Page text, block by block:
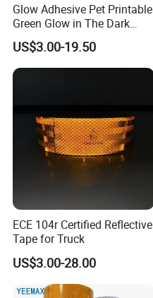
Glow Adhesive Pet Printable
Green Glow in The Dark
Vinyl Photoluminescent
Vinyl
US$3.00-19.50
ECE 104r Certified Reflective
Tape for Truck
US$3.00-28.00